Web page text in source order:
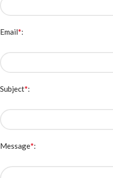
Email*:
Subject*:
Message*: